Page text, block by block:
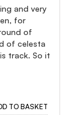
and very
for
of
of celesta
track. So it
TO BASKET